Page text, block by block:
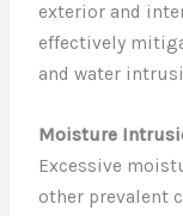
exterior and
effectively
and water
Moisture
Excessive
other prevalent